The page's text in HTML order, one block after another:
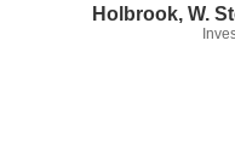
Holbrook, W.